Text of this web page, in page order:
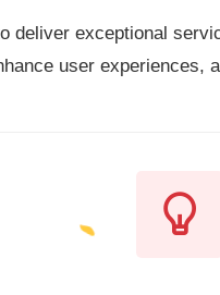
deliver exceptional
user experiences,